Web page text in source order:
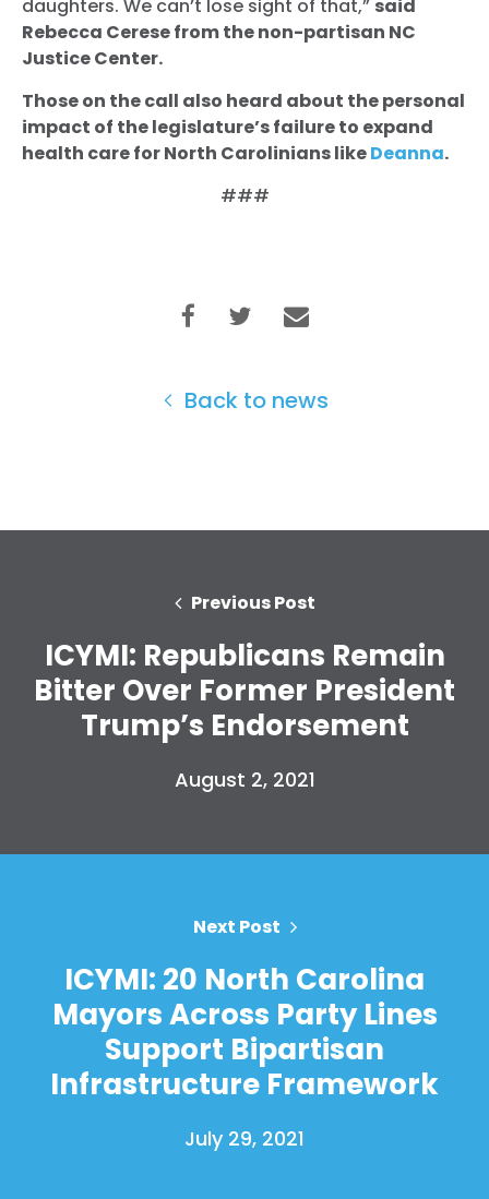
Home
Take Back the Courts
Work with Us
Press
Action
daughters. We can’t lose sight of that,” said
Rebecca Cerese from the non-partisan NC
Justice Center.
Those on the call also heard about the personal
impact of the legislature’s failure to expand
health care for North Carolinians likeDeanna.
###
Back to news
Previous Post
ICYMI: Republicans Remain
Bitter Over Former President
Trump’s Endorsement
August 2, 2021
Next Post
ICYMI: 20 North Carolina
Mayors Across Party Lines
Support Bipartisan
Infrastructure Framework
July 29, 2021